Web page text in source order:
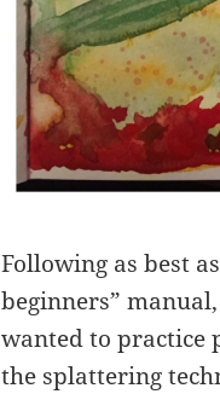
Following as best
beginners”
wanted to practice
the splattering